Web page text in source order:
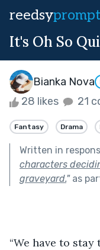
reedsy
It's Oh So
Bianka Nova
28 likes 21
Fantasy Drama
Written in
characters
graveyard."as
“We have to